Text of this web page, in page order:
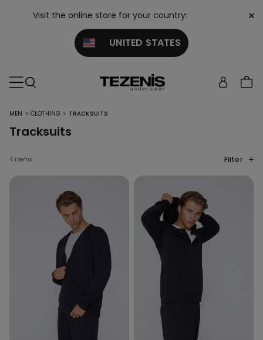
Visit the online store for your country:
UNITED STATES
×
MEN > CLOTHING > TRACKSUITS
Tracksuits
4 items Filter